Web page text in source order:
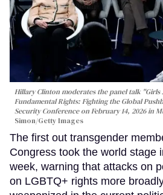
Hillary Clinton moderates the panel talk "Girls
Fundamental Rights: Fighting the Global
Security Conference on February 14, 2026 in
Simon/Getty Images
The first out transgender
Congress took the world stage
week, warning that attacks on
on LGBTQ+ rights more